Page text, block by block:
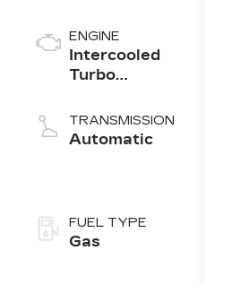
ENGINE
Intercooled
Turbo
Unleaded I-6
3.0 L/183
TRANSMISSION
Automatic
FUEL TYPE
Gas